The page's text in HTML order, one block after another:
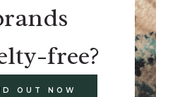
free?
OUT NOW